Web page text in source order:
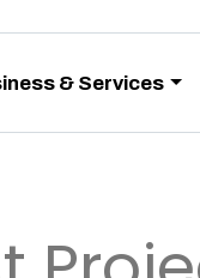
& Services